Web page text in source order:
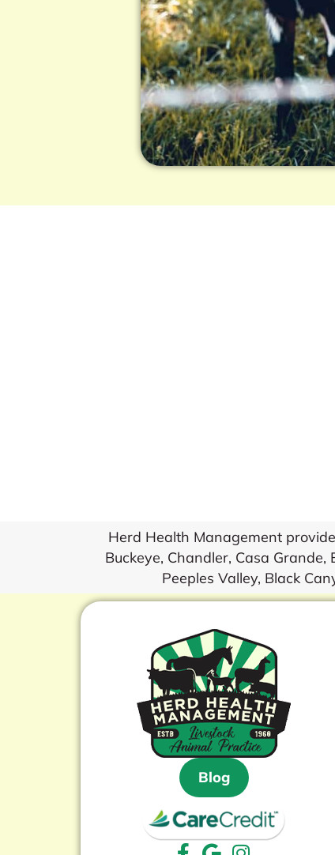
Herd Health Management
Buckeye, Chandler, Casa Grande,
Peeples Valley, Black
Blog